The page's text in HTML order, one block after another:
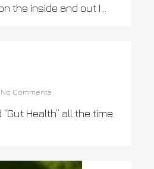
the inside and out I…
No Comments
Health” all the time